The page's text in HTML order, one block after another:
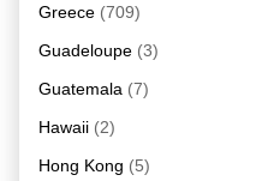
Greece (709)
Guadeloupe (3)
Guatemala (7)
Hawaii (2)
Hong Kong (5)